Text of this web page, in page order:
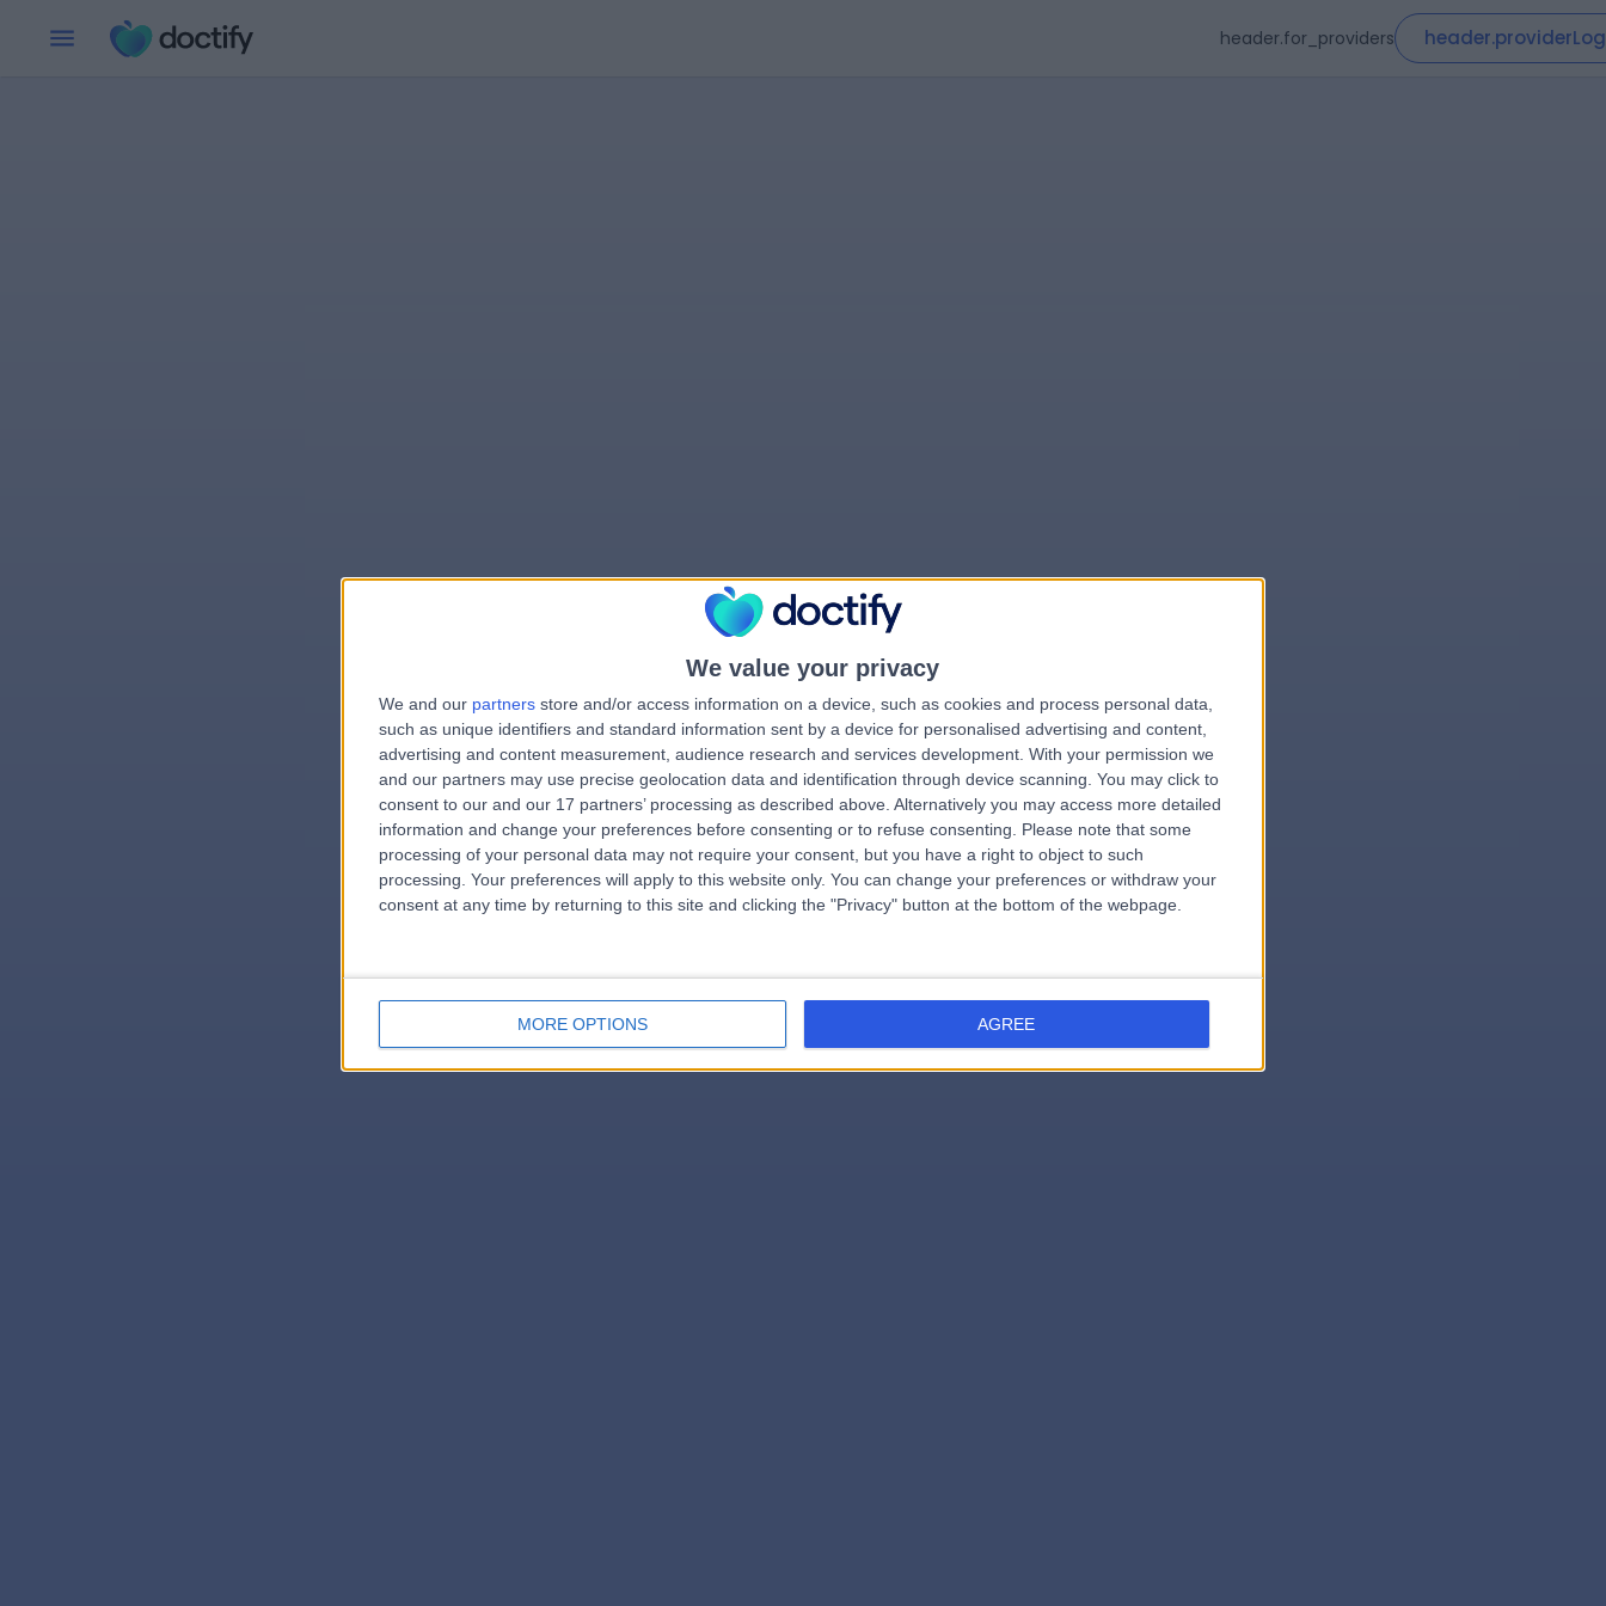
We value your privacy
We and our partners store and/or access information on a device, such as cookies and process personal data,
such as unique identifiers and standard information sent by a device for personalised advertising and content,
advertising and content measurement, audience research and services development. With your permission we
and our partners may use precise geolocation data and identification through device scanning. You may click to
consent to our and our 17 partners’ processing as described above. Alternatively you may access more detailed
information and change your preferences before consenting or to refuse consenting.
Please note that some
processing of your personal data may not require your consent, but you have a right to object to such
processing. Your preferences will apply to this website only. You can change your preferences or withdraw your
consent at any time by returning to this site and clicking the "Privacy" button at the bottom of the webpage.
MORE OPTIONS AGREE
header.for_providers
errorPage.notFound.title
errorPage.notFound.subtitle
errorPage.search.titleerrorPage.header.roll.hospital
errorPage.link.text